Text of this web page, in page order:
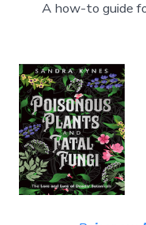
A how-to guide